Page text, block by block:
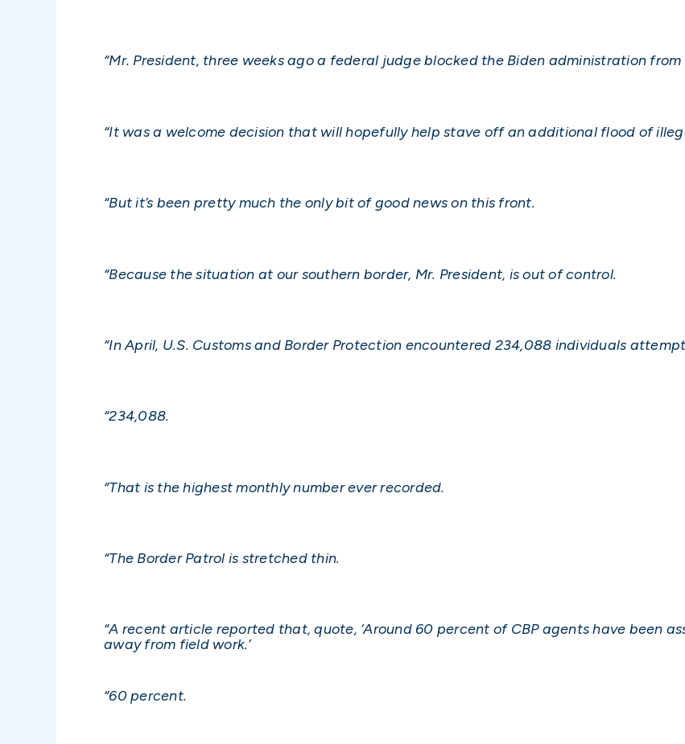
“Mr. President, three weeks ago a federal judge blocked the Biden administration
“It was a welcome decision that will hopefully help stave off an additional flood of
“But it’s been pretty much the only bit of good news on this front.
“Because the situation at our southern border, Mr. President, is out of control.
“In April, U.S. Customs and Border Protection encountered 234,088 individuals
“234,088.
“That is the highest monthly number ever recorded.
“The Border Patrol is stretched thin.
“A recent article reported that, quote, ‘Around 60 percent of CBP agents have been
away from field work.’
“60 percent.